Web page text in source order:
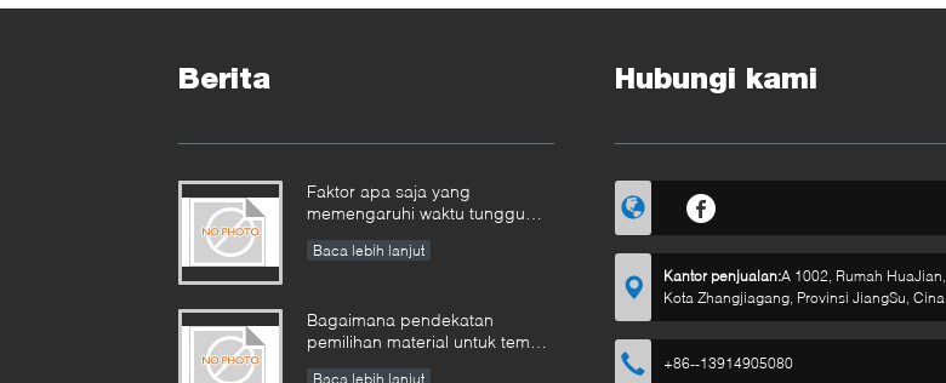
Berita
Faktor apa saja yang
memengaruhi waktu tunggu
bagaimana cara
Baca lebih lanjut
Bagaimana pendekatan
pemilihan material untuk tempa
Baca lebih lanjut
Hubungi kami
Kantor penjualan:A 1002, Rumah HuaJian,
Kota Zhangjiagang, Provinsi JiangSu, Cina
+86--13914905080